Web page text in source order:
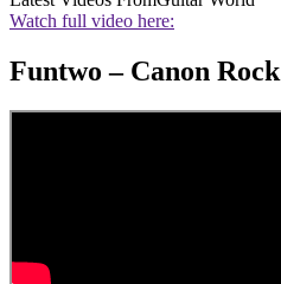
Watch full video here:
Funtwo – Canon Rock